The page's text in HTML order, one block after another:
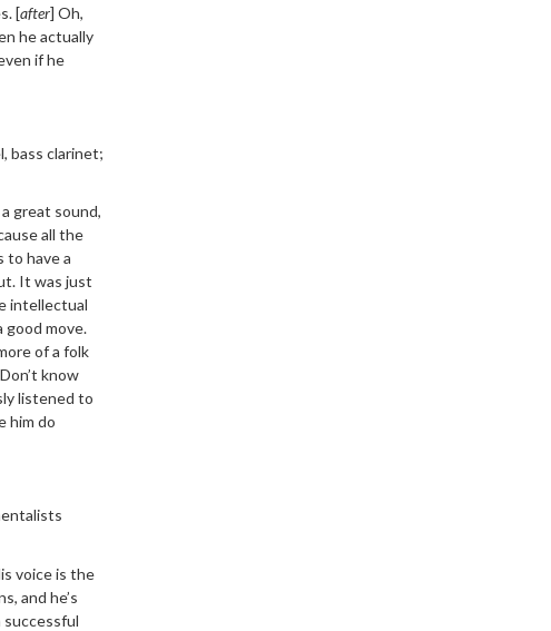
[after] Oh,
he actually
if he
bass clarinet;
great sound,
all the
to have a
It was just
intellectual
good move.
of a folk
know
listened to
him do
voice is the
and he’s
successful